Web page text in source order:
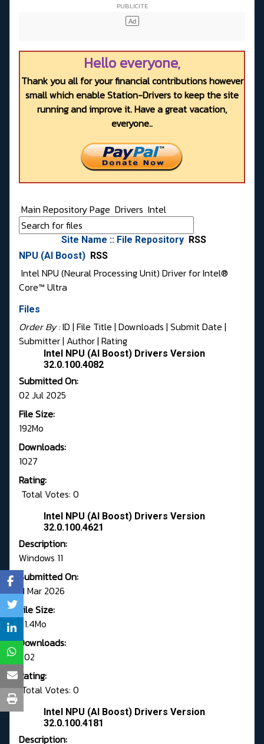
Hello everyone,
Thank you all for your financial contributions however
small which enable Station-Drivers to keep the site
running and improve it. Have a great vacation,
everyone..
Main Repository Page Drivers Intel
Site Name :: File Repository RSS
NPU (AI Boost) RSS
Intel NPU (Neural Processing Unit) Driver for Intel®
Core™ Ultra
Files
Order By :ID | File Title | Downloads | Submit Date |
Submitter| Author| Rating
Intel NPU (AI Boost) Drivers Version
32.0.100.4082
Submitted On:
02 Jul 2025
File Size:
192Mo
Downloads:
1027
Rating:
Total Votes: 0
Intel NPU (AI Boost) Drivers Version
32.0.100.4621
Description:
Windows 11
Submitted On:
11 Mar 2026
File Size:
91.4Mo
Downloads:
702
Rating:
Total Votes: 0
Intel NPU (AI Boost) Drivers Version
32.0.100.4181
Description: